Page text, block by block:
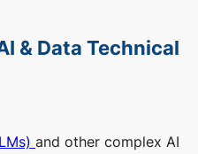
& Data Technical
and other complex AI